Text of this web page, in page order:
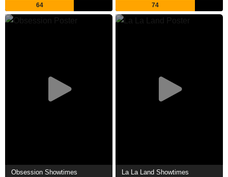
64 74
Obsession Showtimes La La Land Showtimes